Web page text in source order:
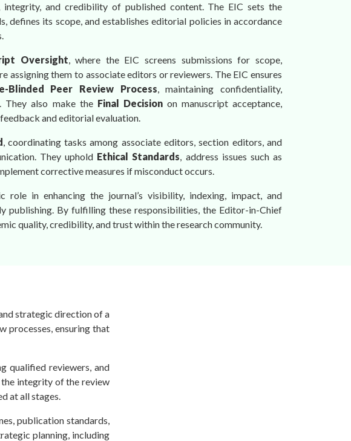
integrity, and credibility of published content. The EIC sets the
defines its scope, and establishes editorial policies in accordance
Oversight, where the EIC screens submissions for scope,
assigning them to associate editors or reviewers. The EIC ensures
Blinded Peer Review Process, maintaining confidentiality,
They also make the Final Decisionon manuscript acceptance,
and editorial evaluation.
, coordinating tasks among associate editors, section editors, and
They uphold Ethical Standards, address issues such as
corrective measures if misconduct occurs.
role in enhancing the journal’s visibility, indexing, impact, and
publishing. By fulfilling these responsibilities, the Editor-in-Chief
quality, credibility, and trust within the research community.
strategic direction of a
processes, ensuring that
qualified reviewers, and
integrity of the review
at all stages.
publication standards,
planning, including